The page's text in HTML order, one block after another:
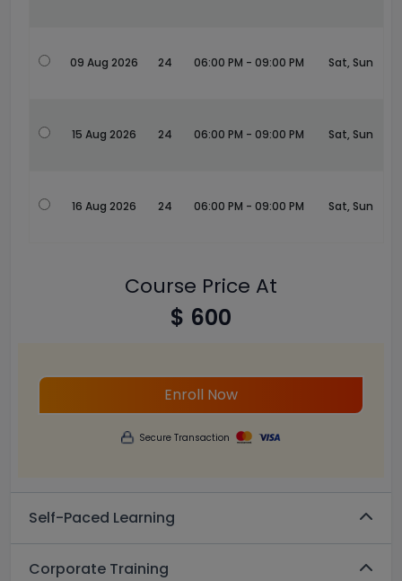
09 Aug 2026 24 06:00 PM - 09:00 PM Sat, Sun
15 Aug 2026 24 06:00 PM - 09:00 PM Sat, Sun
16 Aug 2026 24 06:00 PM - 09:00 PM Sat, Sun
Course Price At
$ 600
Enroll Now
Secure Transaction
Self-Paced Learning
Corporate Training